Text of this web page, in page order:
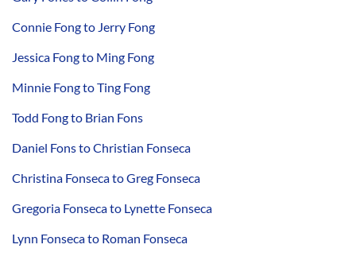
Connie Fong to Jerry Fong
Jessica Fong to Ming Fong
Minnie Fong to Ting Fong
Todd Fong to Brian Fons
Daniel Fons to Christian Fonseca
Christina Fonseca to Greg Fonseca
Gregoria Fonseca to Lynette Fonseca
Lynn Fonseca to Roman Fonseca